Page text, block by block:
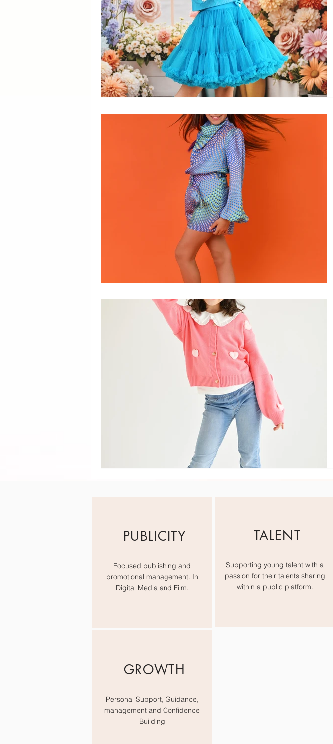
PUBLICITY
Focused publishing and
promotional management. In
Digital Media and Film.
TALENT
Supporting young talent with a
passion for their talents sharing
within a public platform.
GROWTH
Personal Support, Guidance,
management and Confidence
Building